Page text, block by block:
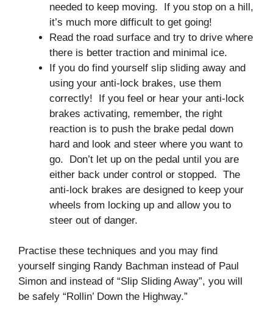
needed to keep moving. If you stop on a hill,
it’s much more difficult to get going!
Read the road surface and try to drive where
there is better traction and minimal ice.
If you do find yourself slip sliding away and
using your anti-lock brakes, use them
correctly! If you feel or hear your anti-lock
brakes activating, remember, the right
reaction is to push the brake pedal down
hard and look and steer where you want to
go. Don’t let up on the pedal until you are
either back under control or stopped. The
anti-lock brakes are designed to keep your
wheels from locking up and allow you to
steer out of danger.
Practise these techniques and you may find
yourself singing Randy Bachman instead of Paul
Simon and instead of “Slip Sliding Away”, you will
be safely “Rollin’ Down the Highway.”